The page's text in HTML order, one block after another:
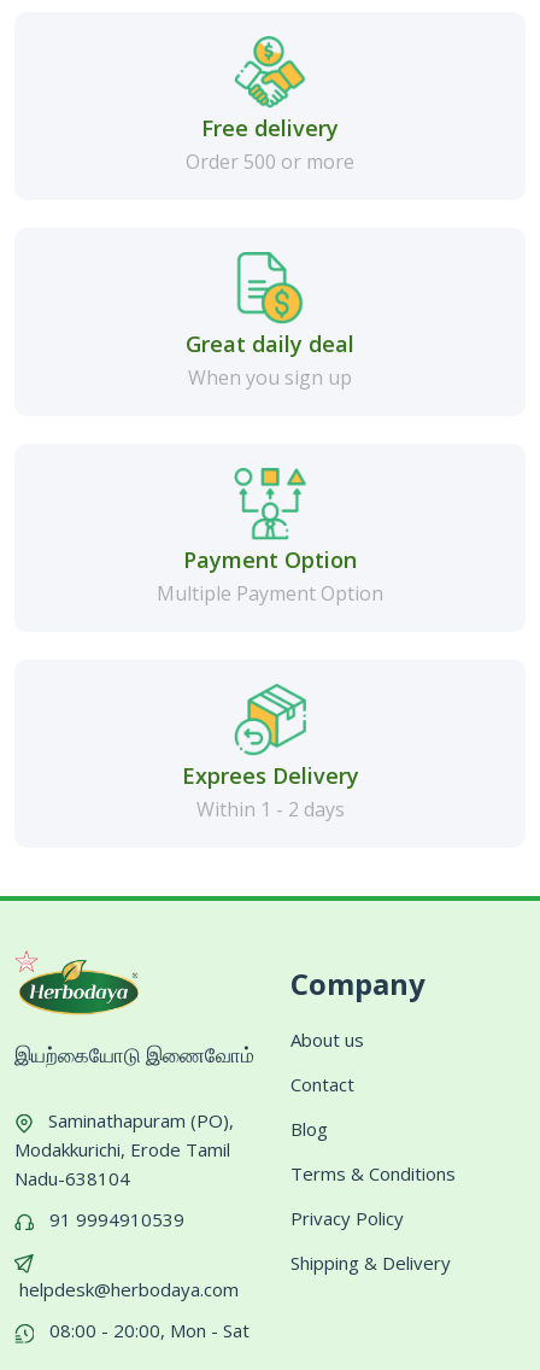
Free delivery
Order 500 or more
Great daily deal
When you sign up
Payment Option
Multiple Payment Option
Exprees Delivery
Within 1 - 2 days
இயற்கையோடு இணைவோம்
Saminathapuram (PO),
Modakkurichi, Erode Tamil
Nadu-638104
91 9994910539
helpdesk@herbodaya.com
08:00 - 20:00, Mon - Sat
Company
About us
Contact
Blog
Terms & Conditions
Privacy Policy
Shipping & Delivery